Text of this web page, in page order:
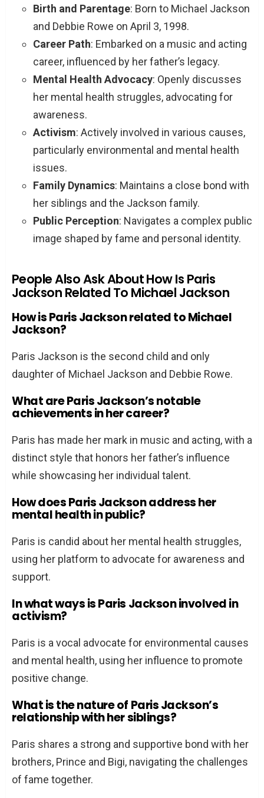
Birth and Parentage: Born to Michael Jackson
and Debbie Rowe on April 3, 1998.
Career Path: Embarked on a music and acting
career, influenced by her father’s legacy.
Mental Health Advocacy: Openly discusses
her mental health struggles, advocating for
awareness.
Activism: Actively involved in various causes,
particularly environmental and mental health
issues.
Family Dynamics: Maintains a close bond with
her siblings and the Jackson family.
Public Perception: Navigates a complex public
image shaped by fame and personal identity.
People Also Ask About How Is Paris
Jackson Related To Michael Jackson
How is Paris Jackson related to Michael
Jackson?
Paris Jackson is the second child and only
daughter of Michael Jackson and Debbie Rowe.
What are Paris Jackson’s notable
achievements in her career?
Paris has made her mark in music and acting, with a
distinct style that honors her father’s influence
while showcasing her individual talent.
How does Paris Jackson address her
mental health in public?
Paris is candid about her mental health struggles,
using her platform to advocate for awareness and
support.
In what ways is Paris Jackson involved in
activism?
Paris is a vocal advocate for environmental causes
and mental health, using her influence to promote
positive change.
What is the nature of Paris Jackson’s
relationship with her siblings?
Paris shares a strong and supportive bond with her
brothers, Prince and Bigi, navigating the challenges
of fame together.